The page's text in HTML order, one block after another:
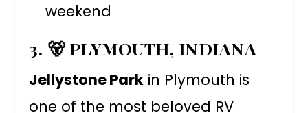
weekend
3. 🐻 PLYMOUTH, INDIANA
Jellystone Park in Plymouth is
one of the most beloved RV